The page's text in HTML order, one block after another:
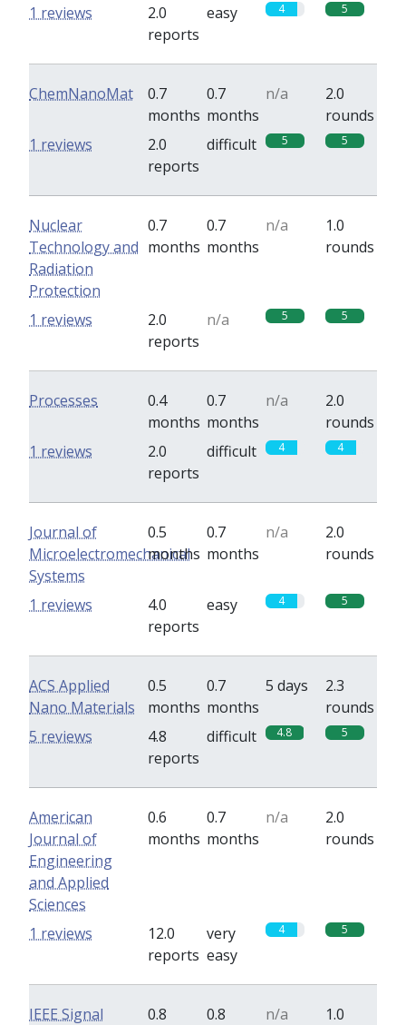
2.0
reports
easy 4 5
1 reviews
ChemNanoMat
0.7
months
0.7
months
n/a
2.0
rounds
2.0
reports
difficult 5 5
1 reviews
Nuclear
Technology and
Radiation
Protection
0.7
months
0.7
months
n/a
1.0
rounds
2.0
reports
n/a 5 5
1 reviews
Processes
0.4
months
0.7
months
n/a
2.0
rounds
2.0
reports
difficult 4 4
1 reviews
Journal of
Microelectromechanical
Systems
0.5
months
0.7
months
n/a
2.0
rounds
4.0
reports
easy 4 5
1 reviews
ACS Applied
Nano Materials
0.5
months
0.7
months
5 days
2.3
rounds
4.8
reports
difficult 4.8 5
5 reviews
American
Journal of
Engineering
and Applied
Sciences
0.6
months
0.7
months
n/a
2.0
rounds
12.0
reports
very
easy
4 5
1 reviews
IEEE Signal
0.8
0.8
n/a
1.0